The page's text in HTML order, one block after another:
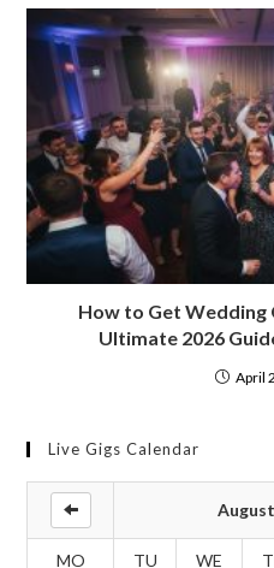
How to Get Wedding
Ultimate 2026
April
Live Gigs Calendar
MO TU WE